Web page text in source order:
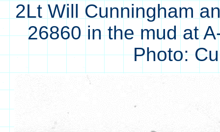
2Lt Will Cunningham
26860 in the mud at
Photo: